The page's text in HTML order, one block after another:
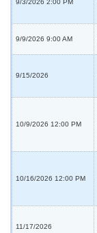
9/3/2026 2:00 PM
9/9/2026 9:00 AM
9/15/2026
10/9/2026 12:00 PM
10/16/2026 12:00 PM
11/17/2026